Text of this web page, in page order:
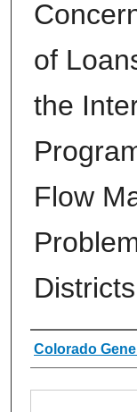
of
the
Flow
Authors
Colorado